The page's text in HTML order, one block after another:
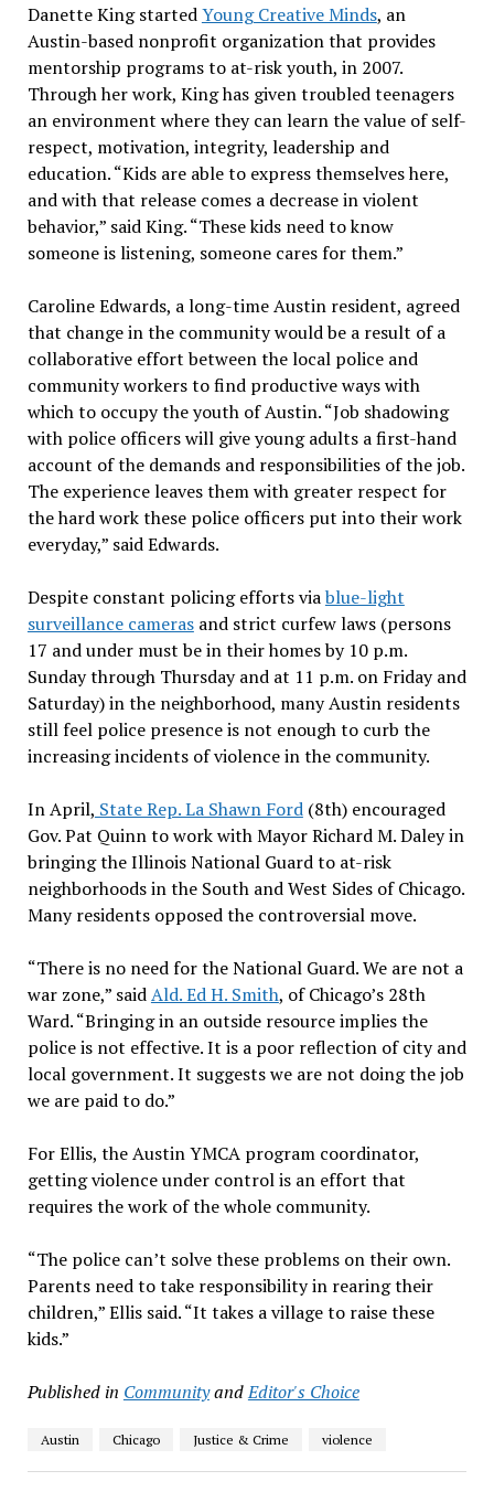
Danette King startedYoung Creative Minds, an
Austin-based nonprofit organization that provides
mentorship programs to at-risk youth, in 2007.
Through her work, King has given troubled teenagers
an environment where they can learn the value of self-
respect, motivation, integrity, leadership and
education. “Kids are able to express themselves here,
and with that release comes a decrease in violent
behavior,” said King. “These kids need to know
someone is listening, someone cares for them.”
Caroline Edwards, a long-time Austin resident, agreed
that change in the community would be a result of a
collaborative effort between the local police and
community workers to find productive ways with
which to occupy the youth of Austin. “Job shadowing
with police officers will give young adults a first-hand
account of the demands and responsibilities of the job.
The experience leaves them with greater respect for
the hard work these police officers put into their work
everyday,” said Edwards.
Despite constant policing efforts viablue-light
surveillance camerasand strict curfew laws (persons
17 and under must be in their homes by 10 p.m.
Sunday through Thursday and at 11 p.m. on Friday and
Saturday) in the neighborhood, many Austin residents
still feel police presence is not enough to curb the
increasing incidents of violence in the community.
In April, State Rep. La Shawn Ford(8th) encouraged
Gov. Pat Quinn to work with Mayor Richard M. Daley in
bringing the Illinois National Guard to at-risk
neighborhoods in the South and West Sides of Chicago.
Many residents opposed the controversial move.
“There is no need for the National Guard. We are not a
war zone,” saidAld. Ed H. Smith, of Chicago’s 28th
Ward. “Bringing in an outside resource implies the
police is not effective. It is a poor reflection of city and
local government. It suggests we are not doing the job
we are paid to do.”
For Ellis, the Austin YMCA program coordinator,
getting violence under control is an effort that
requires the work of the whole community.
“The police can’t solve these problems on their own.
Parents need to take responsibility in rearing their
children,” Ellis said. “It takes a village to raise these
kids.”
Published in CommunityandEditor's Choice
Austin Chicago Justice & Crime violence